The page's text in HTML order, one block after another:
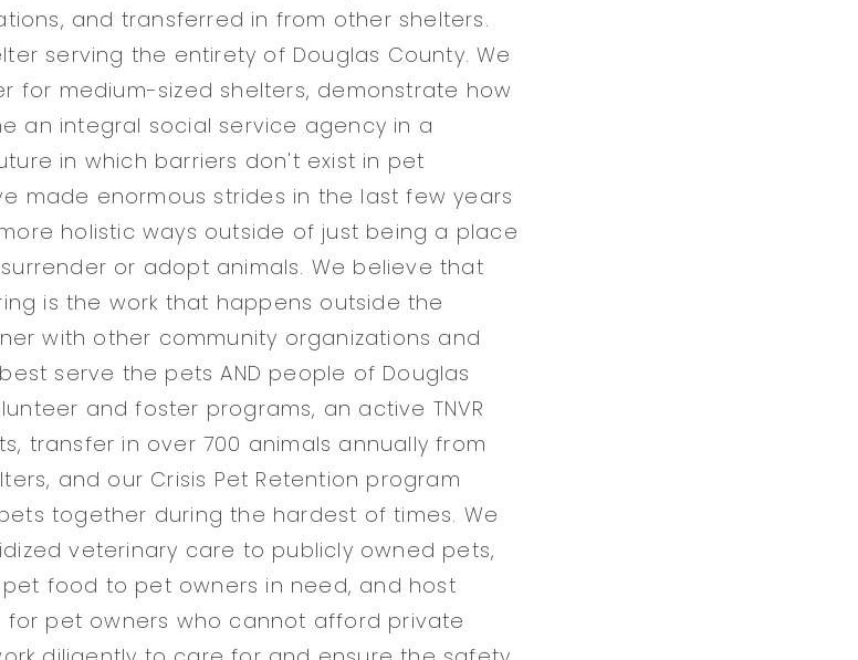
and transferred in from other shelters.
serving the entirety of Douglas County. We
for medium-sized shelters, demonstrate how
an integral social service agency in a
in which barriers don't exist in pet
made enormous strides in the last few years
holistic ways outside of just being a place
or adopt animals. We believe that
is the work that happens outside the
with other community organizations and
serve the pets AND people of Douglas
and foster programs, an active TNVR
transfer in over 700 animals annually from
and our Crisis Pet Retention program
together during the hardest of times. We
veterinary care to publicly owned pets,
food to pet owners in need, and host
for pet owners who cannot afford private